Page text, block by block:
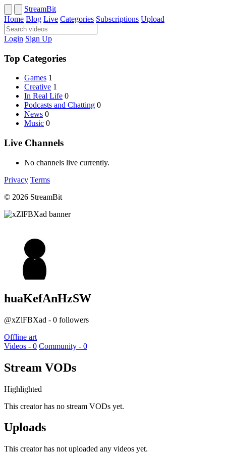
StreamBit
Home Blog Live Categories Subscriptions Upload
Login Sign Up
Top Categories
Games 1
Creative 1
In Real Life 0
Podcasts and Chatting 0
News 0
Music 0
Live Channels
No channels live currently.
Privacy Terms
© 2026 StreamBit
huaKefAnHzSW
@xZlFBXad - 0 followers
Offline art
Videos - 0 Community - 0
Stream VODs
Highlighted
This creator has no stream VODs yet.
Uploads
This creator has not uploaded any videos yet.